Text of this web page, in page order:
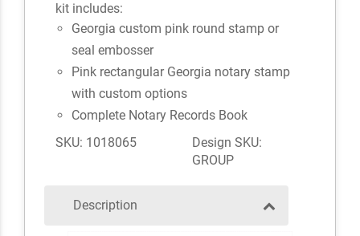
kit includes:
Georgia custom pink round stamp or
seal embosser
Pink rectangular Georgia notary stamp
with custom options
Complete Notary Records Book
SKU: 1018065
Design SKU:
GROUP
Description